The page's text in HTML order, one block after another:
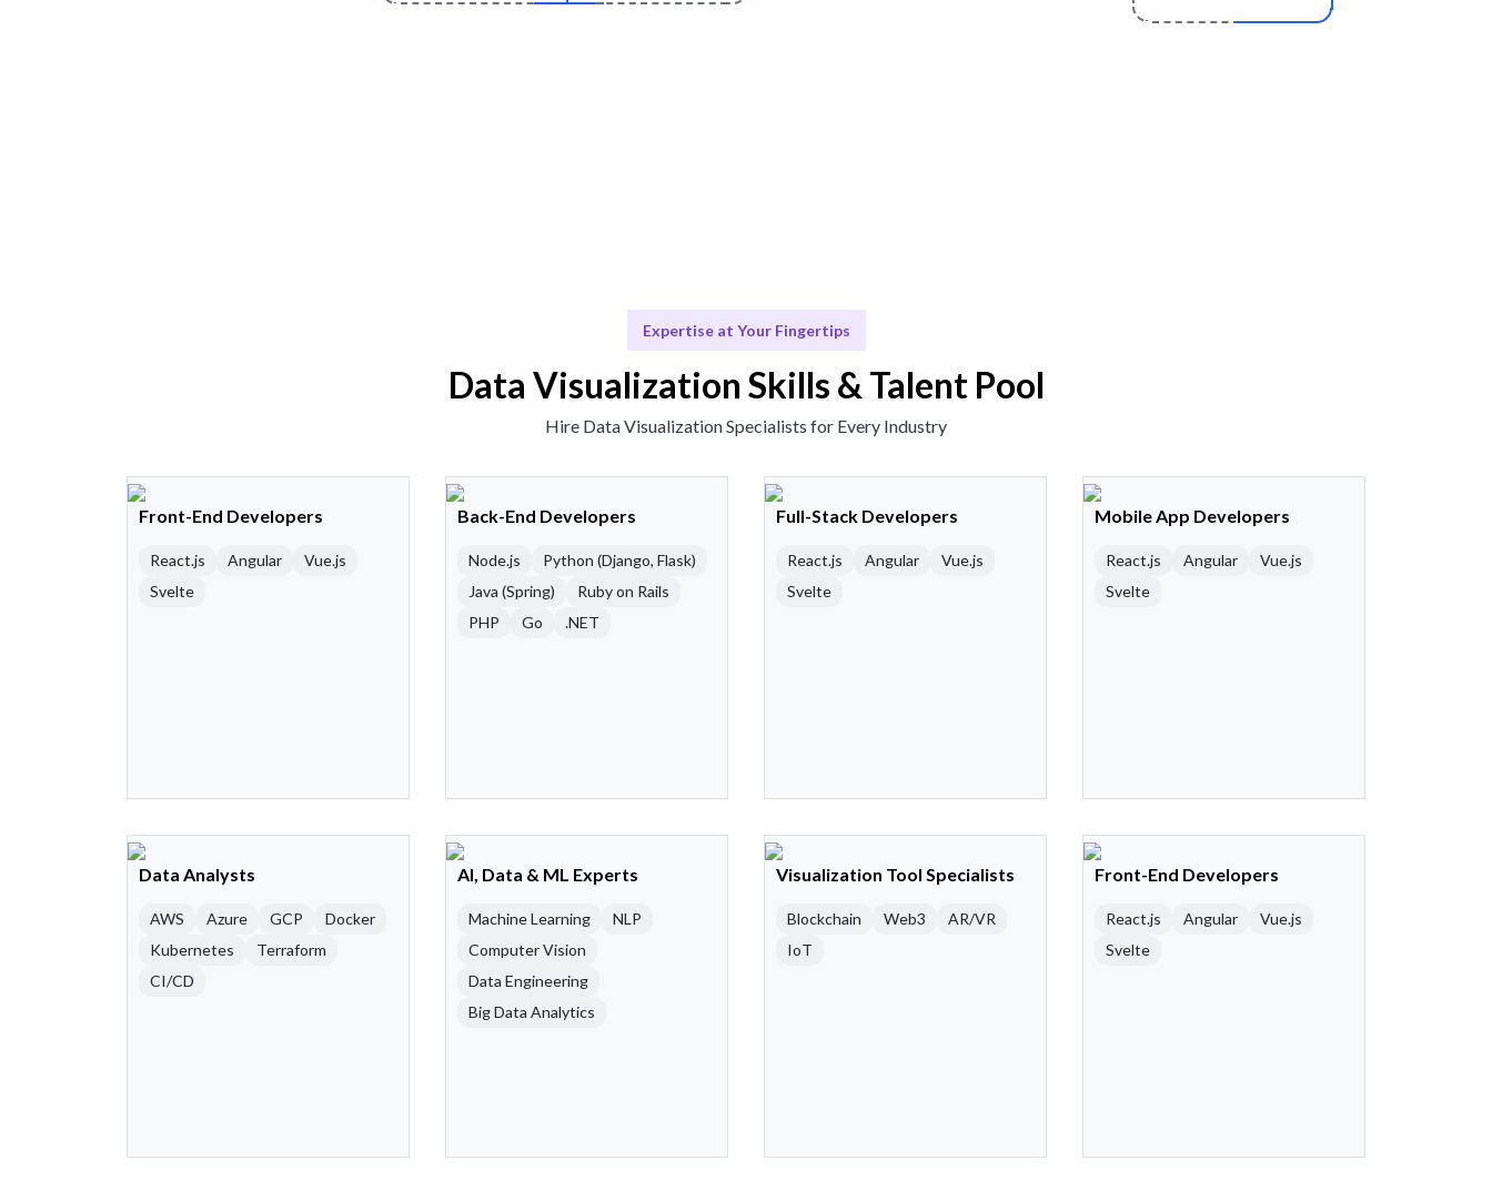
Expertise at Your Fingertips
Data Visualization Skills & Talent Pool
Hire Data Visualization Specialists for Every Industry
Front-End Developers
React.js Angular
Vue.js
Svelte
Back-End Developers
Node.js
Python (Django, Flask)
Java (Spring)
Ruby on Rails
PHP
Go .NET
Full-Stack Developers
React.js Angular
Vue.js
Svelte
Mobile App Developers
React.js Angular
Vue.js
Svelte
Data Analysts
AWS Azure GCP
Docker
Kubernetes
Terraform
CI/CD
AI, Data & ML Experts
Machine Learning
NLP
Computer Vision
Data Engineering
Big Data Analytics
Visualization Tool Specialists
Blockchain Web3
AR/VR
IoT
Front-End Developers
React.js Angular
Vue.js
Svelte